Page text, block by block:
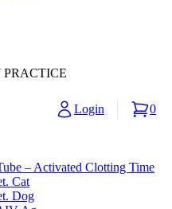
Login 0
– Activated Clotting Time
Cat
Dog